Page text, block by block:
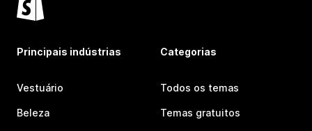
Principais indústrias
Vestuário
Beleza
Categorias
Todos os temas
Temas gratuitos